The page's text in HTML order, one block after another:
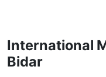
International
Bidar